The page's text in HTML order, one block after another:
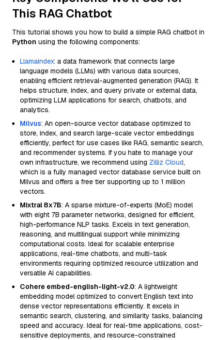
This RAG Chatbot
This tutorial shows you how to build a simple RAG chatbot in
Python using the following components:
Llamaindex: a data framework that connects large
language models (LLMs) with various data sources,
enabling efficient retrieval-augmented generation (RAG). It
helps structure, index, and query private or external data,
optimizing LLM applications for search, chatbots, and
analytics.
Milvus: An open-source vector database optimized to
store, index, and search large-scale vector embeddings
efficiently, perfect for use cases like RAG, semantic search,
and recommender systems. If you hate to manage your
own infrastructure, we recommend using Zilliz Cloud,
which is a fully managed vector database service built on
Milvus and offers a free tier supporting up to 1 million
vectors.
Mixtral 8x7B: A sparse mixture-of-experts (MoE) model
with eight 7B parameter networks, designed for efficient,
high-performance NLP tasks. Excels in text generation,
reasoning, and multilingual support while minimizing
computational costs. Ideal for scalable enterprise
applications, real-time chatbots, and multi-task
environments requiring optimized resource utilization and
versatile AI capabilities.
Cohere embed-english-light-v2.0: A lightweight
embedding model optimized to convert English text into
dense vector representations efficiently. It excels in
semantic search, clustering, and similarity tasks, balancing
speed and accuracy. Ideal for real-time applications, cost-
sensitive deployments, and resource-constrained